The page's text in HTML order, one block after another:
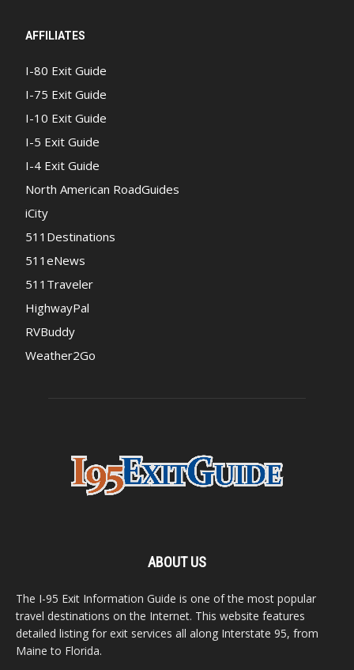
AFFILIATES
I-80 Exit Guide
I-75 Exit Guide
I-10 Exit Guide
I-5 Exit Guide
I-4 Exit Guide
North American RoadGuides
iCity
511Destinations
511eNews
511Traveler
HighwayPal
RVBuddy
Weather2Go
ABOUT US
The I-95 Exit Information Guide is one of the most popular
travel destinations on the Internet. This website features
detailed listing for exit services all along Interstate 95, from
Maine to Florida.